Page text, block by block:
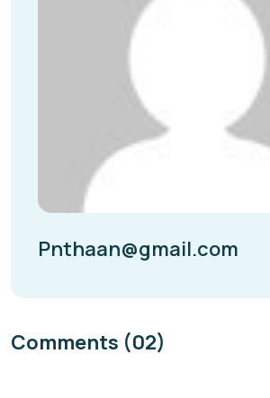
Pnthaan@gmail.com
Comments (02)